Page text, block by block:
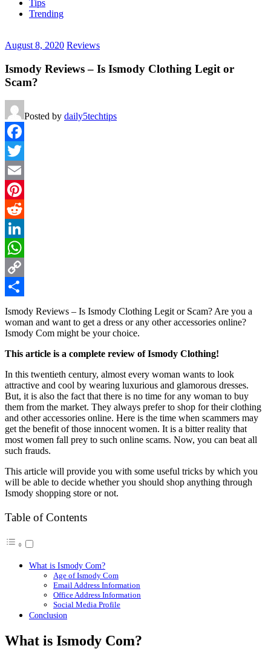
Tips
Trending
August 8, 2020 Reviews
Ismody Reviews – Is Ismody Clothing Legit or
Scam?
Posted by daily5techtips
Facebook
Twitter
Email
Pinterest
Reddit
LinkedIn
WhatsApp
Copy
Link
Share
Ismody Reviews – Is Ismody Clothing Legit or Scam? Are you a
woman and want to get a dress or any other accessories online?
Ismody Com might be your choice.
This article is a complete review of Ismody Clothing!
In this twentieth century, almost every woman wants to look
attractive and cool by wearing luxurious and glamorous dresses.
But, it is also the fact that there is no time for any woman to buy
them from the market. They always prefer to shop for their clothing
and other accessories online. Here is the time when scammers may
get the benefit of those innocent women. It is a bitter reality that
most women fall prey to such online scams. Now, you can beat all
such frauds.
This article will provide you with some useful tricks by which you
will be able to decide whether you should shop anything through
Ismody shopping store or not.
Table of Contents
What is Ismody Com?
Age of Ismody Com
Email Address Information
Office Address Information
Social Media Profile
Conclusion
What is Ismody Com?